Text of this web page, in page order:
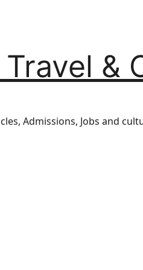
&
Admissions, Jobs and